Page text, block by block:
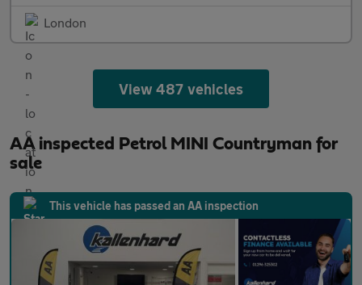
London
View 487 vehicles
AA inspected Petrol MINI Countryman for
sale
This vehicle has passed an AA inspection